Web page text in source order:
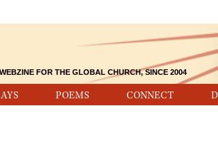
POEMS CONNECT
FOR THE GLOBAL CHURCH, SINCE 2004